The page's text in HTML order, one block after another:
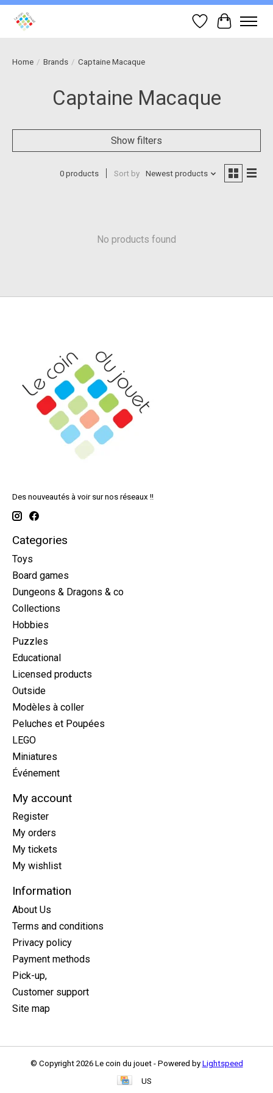
Wish List
Cart
Home / Brands / Captaine Macaque
Captaine Macaque
Show filters
0 products Sort by Newest products
No products found
Des nouveautés à voir sur nos réseaux !!
Categories
Toys
Board games
Dungeons & Dragons & co
Collections
Hobbies
Puzzles
Educational
Licensed products
Outside
Modèles à coller
Peluches et Poupées
LEGO
Miniatures
Événement
My account
Register
My orders
My tickets
My wishlist
Information
About Us
Terms and conditions
Privacy policy
Payment methods
Pick-up,
Customer support
Site map
© Copyright 2026 Le coin du jouet - Powered by Lightspeed
US